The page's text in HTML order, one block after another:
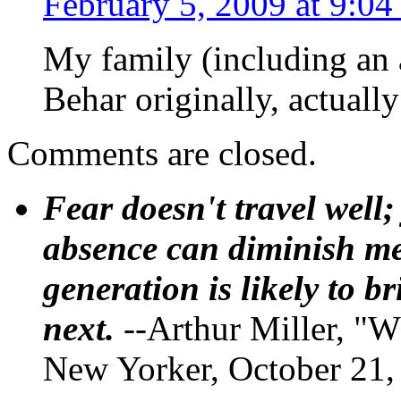
My family (including an
Behar originally,
Comments are closed.
Fear doesn't travel
absence can diminish
generation is likely to
next. --Arthur Miller,
New Yorker, October